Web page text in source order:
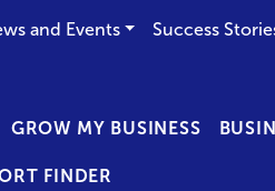
and Events Success
GROW MY BUSINESS
FINDER